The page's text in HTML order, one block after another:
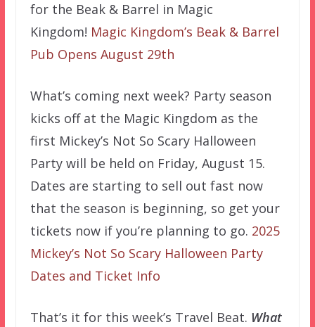
for the Beak & Barrel in Magic
Kingdom! Magic Kingdom’s Beak & Barrel
Pub Opens August 29th
What’s coming next week? Party season
kicks off at the Magic Kingdom as the
first Mickey’s Not So Scary Halloween
Party will be held on Friday, August 15.
Dates are starting to sell out fast now
that the season is beginning, so get your
tickets now if you’re planning to go. 2025
Mickey’s Not So Scary Halloween Party
Dates and Ticket Info
That’s it for this week’s Travel Beat. What